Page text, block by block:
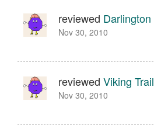
reviewed Darlington
Nov 30, 2010
reviewed Viking Trail
Nov 30, 2010